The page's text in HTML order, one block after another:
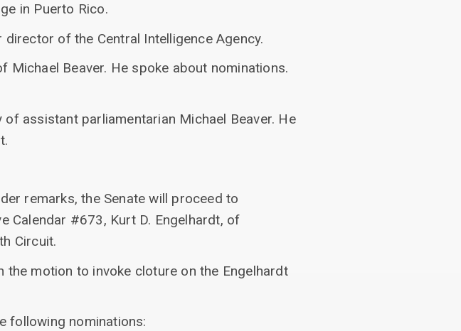
in Puerto Rico.
of the Central Intelligence Agency.
Michael Beaver. He spoke about nominations.
assistant parliamentarian Michael Beaver. He
remarks, the Senate will proceed to
Calendar #673, Kurt D. Engelhardt, of
Circuit.
motion to invoke cloture on the Engelhardt
following nominations: